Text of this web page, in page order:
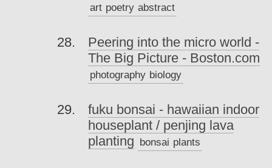
art poetry abstract
Peering into the micro world -
The Big Picture - Boston.com
photography biology
fuku bonsai - hawaiian indoor
houseplant / penjing lava
planting bonsai plants